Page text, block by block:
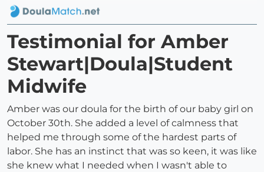
Testimonial for Amber
Stewart|Doula|Student
Midwife
Amber was our doula for the birth of our baby girl on
October 30th. She added a level of calmness that
helped me through some of the hardest parts of
labor. She has an instinct that was so keen, it was like
she knew what I needed when I wasn't able to